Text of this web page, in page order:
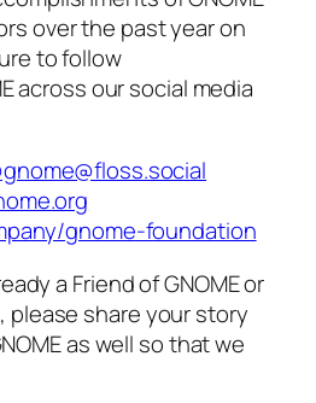
over the past year on
to follow
across our social media
gnome-foundation
a Friend of GNOME or
please share your story
as well so that we